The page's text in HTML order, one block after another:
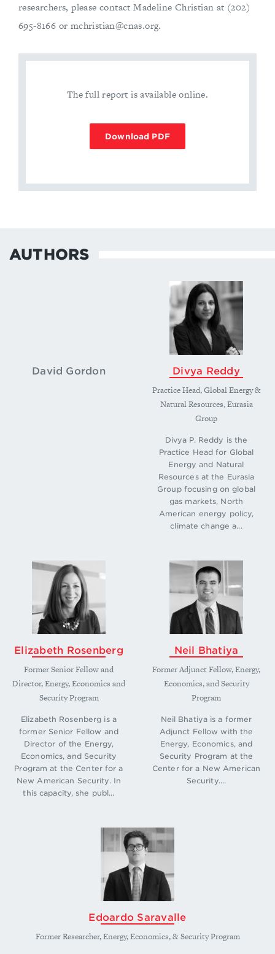
researchers, please contact Madeline Christian at (202)
695-8166 or mchristian@cnas.org.
The full report is available online.
Download PDF
AUTHORS
David Gordon
Divya Reddy
Practice Head, Global Energy &
Natural Resources, Eurasia
Group
Divya P. Reddy is the
Practice Head for Global
Energy and Natural
Resources at the Eurasia
Group focusing on global
gas markets, North
American energy policy,
climate change a...
Elizabeth Rosenberg
Former Senior Fellow and
Director, Energy, Economics and
Security Program
Elizabeth Rosenberg is a
former Senior Fellow and
Director of the Energy,
Economics, and Security
Program at the Center for a
New American Security. In
this capacity, she publ...
​Neil Bhatiya
Former Adjunct Fellow, Energy,
Economics, and Security
Program
Neil Bhatiya is a former
Adjunct Fellow with the
Energy, Economics, and
Security Program at the
Center for a New American
Security....
Edoardo Saravalle
Former Researcher, Energy, Economics, & Security Program